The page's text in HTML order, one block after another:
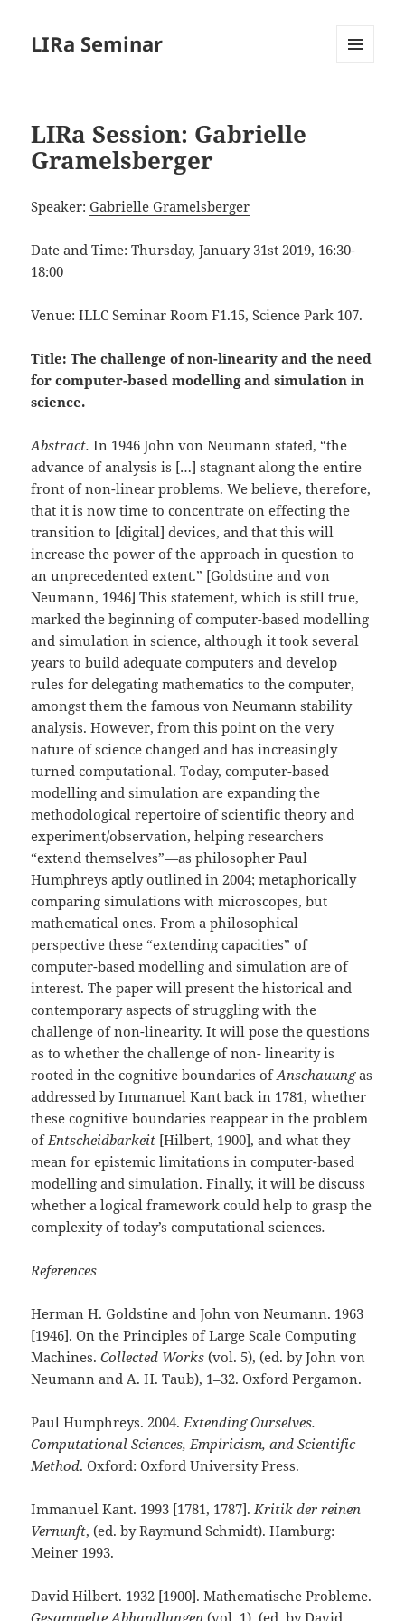
LIRa Seminar
LIRa Session: Gabrielle
Gramelsberger
Speaker:Gabrielle Gramelsberger
Date and Time: Thursday, January 31st 2019, 16:30-
18:00
Venue: ILLC Seminar Room F1.15, Science Park 107.
Title:The challenge of non-linearity and the need
for computer-based modelling and simulation in
science.
Abstract.In 1946 John von Neumann stated, “the
advance of analysis is […] stagnant along the entire
front of non-linear problems. We believe, therefore,
that it is now time to concentrate on effecting the
transition to [digital] devices, and that this will
increase the power of the approach in question to
an unprecedented extent.” [Goldstine and von
Neumann, 1946] This statement, which is still true,
marked the beginning of computer-based modelling
and simulation in science, although it took several
years to build adequate computers and develop
rules for delegating mathematics to the computer,
amongst them the famous von Neumann stability
analysis. However, from this point on the very
nature of science changed and has increasingly
turned computational. Today, computer-based
modelling and simulation are expanding the
methodological repertoire of scientific theory and
experiment/observation, helping researchers
“extend themselves”—as philosopher Paul
Humphreys aptly outlined in 2004; metaphorically
comparing simulations with microscopes, but
mathematical ones. From a philosophical
perspective these “extending capacities” of
computer-based modelling and simulation are of
interest. The paper will present the historical and
contemporary aspects of struggling with the
challenge of non-linearity. It will pose the questions
as to whether the challenge of non- linearity is
rooted in the cognitive boundaries ofAnschauungas
addressed by Immanuel Kant back in 1781, whether
these cognitive boundaries reappear in the problem
ofEntscheidbarkeit [Hilbert, 1900], and what they
mean for epistemic limitations in computer-based
modelling and simulation. Finally, it will be discuss
whether a logical framework could help to grasp the
complexity of today’s computational sciences.
References
Herman H. Goldstine and John von Neumann. 1963
[1946]. On the Principles of Large Scale Computing
Machines.Collected Works (vol. 5), (ed. by John von
Neumann and A. H. Taub), 1–32. Oxford Pergamon.
Paul Humphreys. 2004.Extending Ourselves.
Computational Sciences, Empiricism, and Scientific
Method. Oxford: Oxford University Press.
Immanuel Kant. 1993 [1781, 1787].Kritik der reinen
Vernunft, (ed. by Raymund Schmidt). Hamburg:
Meiner 1993.
David Hilbert. 1932 [1900]. Mathematische Probleme.